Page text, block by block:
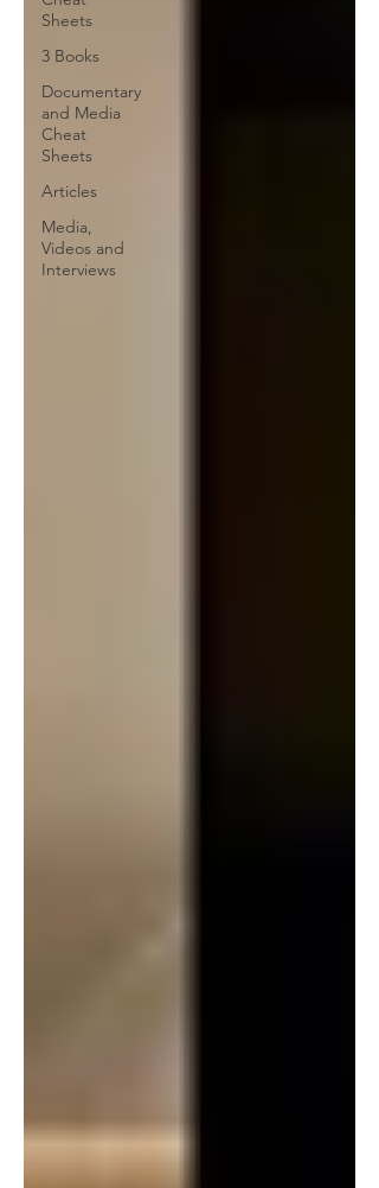
Sheets
3 Books
Documentary
and Media
Cheat
Sheets
Articles
Media,
Videos and
Interviews